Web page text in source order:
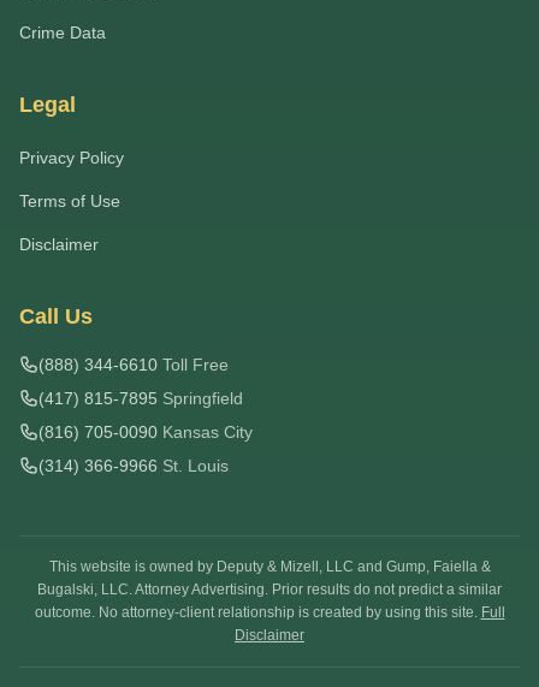
Crime Data
Legal
Privacy Policy
Terms of Use
Disclaimer
Call Us
(888) 344-6610 Toll Free
(417) 815-7895 Springfield
(816) 705-0090 Kansas City
(314) 366-9966 St. Louis
This website is owned by Deputy & Mizell, LLC and Gump, Faiella &
Bugalski, LLC. Attorney Advertising. Prior results do not predict a similar
outcome. No attorney-client relationship is created by using this site. Full
Disclaimer